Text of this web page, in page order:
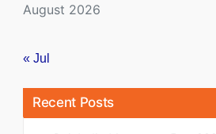
August 2026
« Jul
Recent Posts